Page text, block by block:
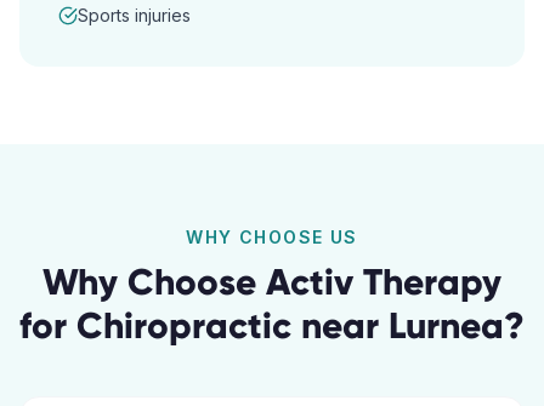
Sports injuries
WHY CHOOSE US
Why Choose Activ Therapy
for Chiropractic near Lurnea?